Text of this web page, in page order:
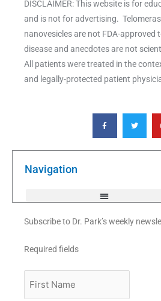
DISCLAIMER: This website is for
and is not for advertising.
nanovesicles are not FDA-approved
disease and anecdotes are not
All patients were treated in the
and legally-protected patient
F
a
c
e
o
T
w
i
t
e
Navigation
Subscribe to Dr. Park’s weekly
Required fields
Name